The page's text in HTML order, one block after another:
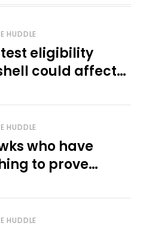
HUDDLE
eligibility
could affect
sports
HUDDLE
who have
to prove
camp
HUDDLE